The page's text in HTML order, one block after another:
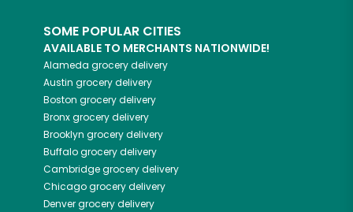
SOME POPULAR CITIES
AVAILABLE TO MERCHANTS NATIONWIDE!
Alameda grocery delivery
Austin grocery delivery
Boston grocery delivery
Bronxgrocery delivery
Brooklyn grocery delivery
Buffalogrocery delivery
Cambridgegrocery delivery
Chicagogrocery delivery
Denvergrocery delivery